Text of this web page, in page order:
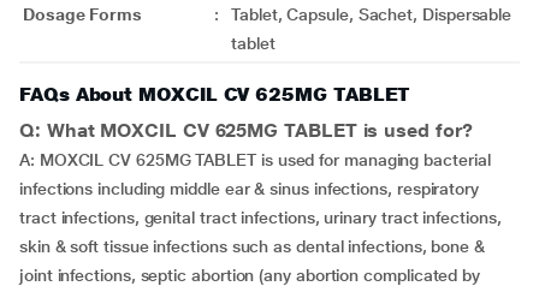
Dosage Forms :
Tablet, Capsule, Sachet, Dispersable
tablet
FAQs About MOXCIL CV 625MG TABLET
Q: What MOXCIL CV 625MG TABLET is used for?
A: MOXCIL CV 625MG TABLET is used for managing bacterial
infections including middle ear & sinus infections, respiratory
tract infections, genital tract infections, urinary tract infections,
skin & soft tissue infections such as dental infections, bone &
joint infections, septic abortion (any abortion complicated by